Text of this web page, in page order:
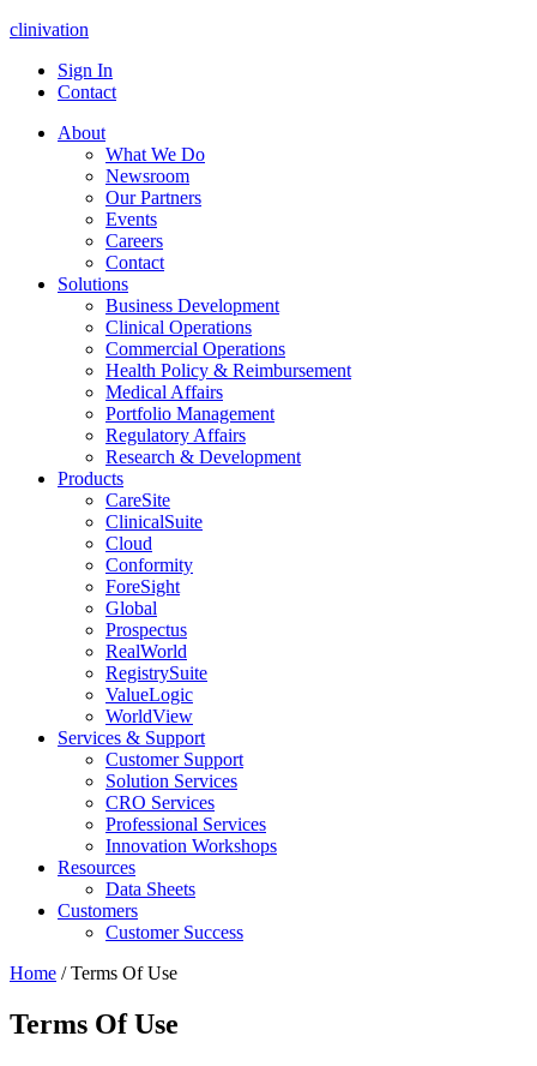
clinivation
Sign In
Contact
About
What We Do
Newsroom
Our Partners
Events
Careers
Contact
Solutions
Business Development
Clinical Operations
Commercial Operations
Health Policy & Reimbursement
Medical Affairs
Portfolio Management
Regulatory Affairs
Research & Development
Products
CareSite
ClinicalSuite
Cloud
Conformity
ForeSight
Global
Prospectus
RealWorld
RegistrySuite
ValueLogic
WorldView
Services & Support
Customer Support
Solution Services
CRO Services
Professional Services
Innovation Workshops
Resources
Data Sheets
Customers
Customer Success
Home /Terms Of Use
Terms Of Use